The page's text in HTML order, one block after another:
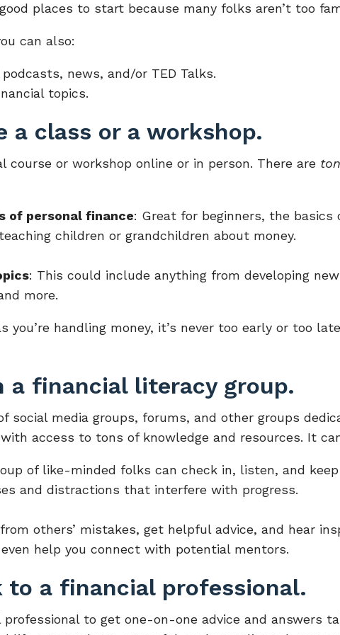
places to start because many folks aren’t too
can also:
news, and/or TED Talks.
topics.
a class or a workshop.
course or workshop online or in person. There are
of personal finance: Great for beginners, the
children or grandchildren about money.
: This could include anything from developing
more.
you’re handling money, it’s never too early or too
a financial literacy group.
social media groups, forums, and other groups
access to tons of knowledge and resources. It
of like-minded folks can check in, listen, and
and distractions that interfere with progress.
others’ mistakes, get helpful advice, and hear
help you connect with potential mentors.
to a financial professional.
to get one-on-one advice and answers